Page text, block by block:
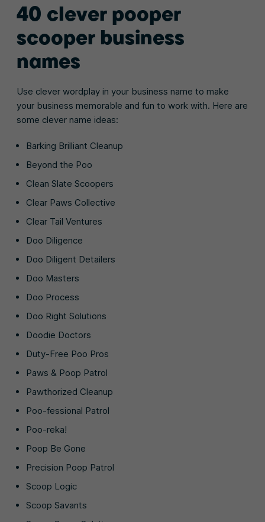
40 clever pooper
scooper business
names
Use clever wordplay in your business name to make
your business memorable and fun to work with. Here are
some clever name ideas:
Barking Brilliant Cleanup
Beyond the Poo
Clean Slate Scoopers
Clear Paws Collective
Clear Tail Ventures
Doo Diligence
Doo Diligent Detailers
Doo Masters
Doo Process
Doo Right Solutions
Doodie Doctors
Duty-Free Poo Pros
Paws & Poop Patrol
Pawthorized Cleanup
Poo-fessional Patrol
Poo-reka!
Poop Be Gone
Precision Poop Patrol
Scoop Logic
Scoop Savants